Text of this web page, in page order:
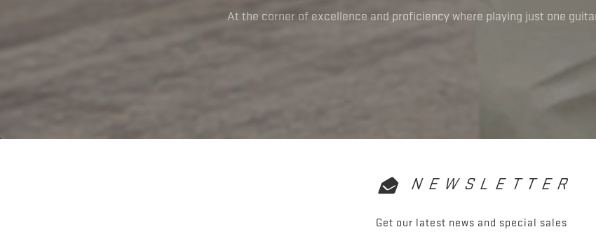
At the corner of excellence and proficiency where playing just one
NEWSLETTER
Get our latest news and special sales